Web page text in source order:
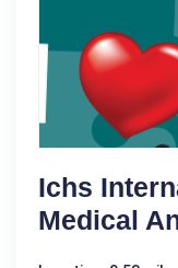
Ichs
Medical